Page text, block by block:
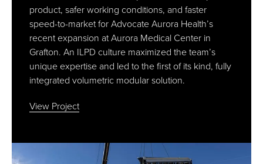
product, safer working conditions, and faster
speed-to-market for Advocate Aurora Health’s
recent expansion at Aurora Medical Center in
Grafton. An ILPD culture maximized the team’s
unique expertise and led to the first of its kind, fully
integrated volumetric modular solution.
View Project